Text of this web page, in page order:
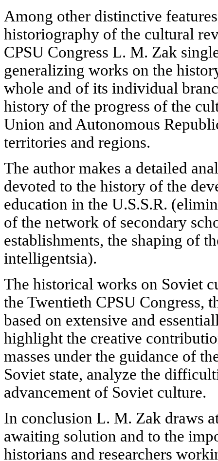
Among other distinctive
historiography of the cultural
CPSU Congress L. M. Zak
generalizing works on the
whole and of its individual
history of the progress of the
Union and Autonomous
territories and regions.
The author makes a detailed
devoted to the history of the
education in the U.S.S.R.
of the network of secondary
establishments, the shaping of
intelligentsia).
The historical works on Soviet
the Twentieth CPSU Congress,
based on extensive and
highlight the creative
masses under the guidance of
Soviet state, analyze the
advancement of Soviet culture.
In conclusion L. M. Zak draws
awaiting solution and to the
historians and researchers